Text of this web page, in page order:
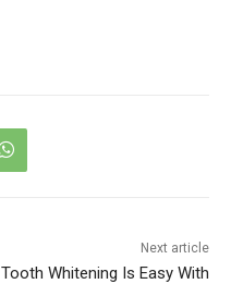
Next article
Tooth Whitening Is Easy With